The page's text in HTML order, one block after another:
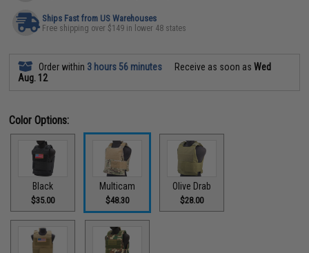
Ships Fast from US Warehouses
Free shipping over $149 in lower 48 states
Order within 3 hours 56 minutes Receive as soon asWed
Aug. 12
Color Options:
Black
$35.00
Multicam
$48.30
Olive Drab
$28.00